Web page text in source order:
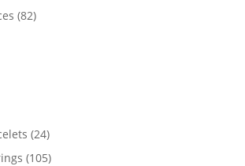
products
8282
2424
products
105105